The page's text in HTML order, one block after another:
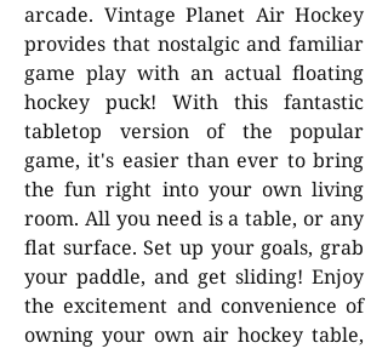
arcade. Vintage Planet Air Hockey
provides that nostalgic and familiar
game play with an actual floating
hockey puck! With this fantastic
tabletop version of the popular
game, it's easier than ever to bring
the fun right into your own living
room. All you need is a table, or any
flat surface. Set up your goals, grab
your paddle, and get sliding! Enjoy
the excitement and convenience of
owning your own air hockey table,